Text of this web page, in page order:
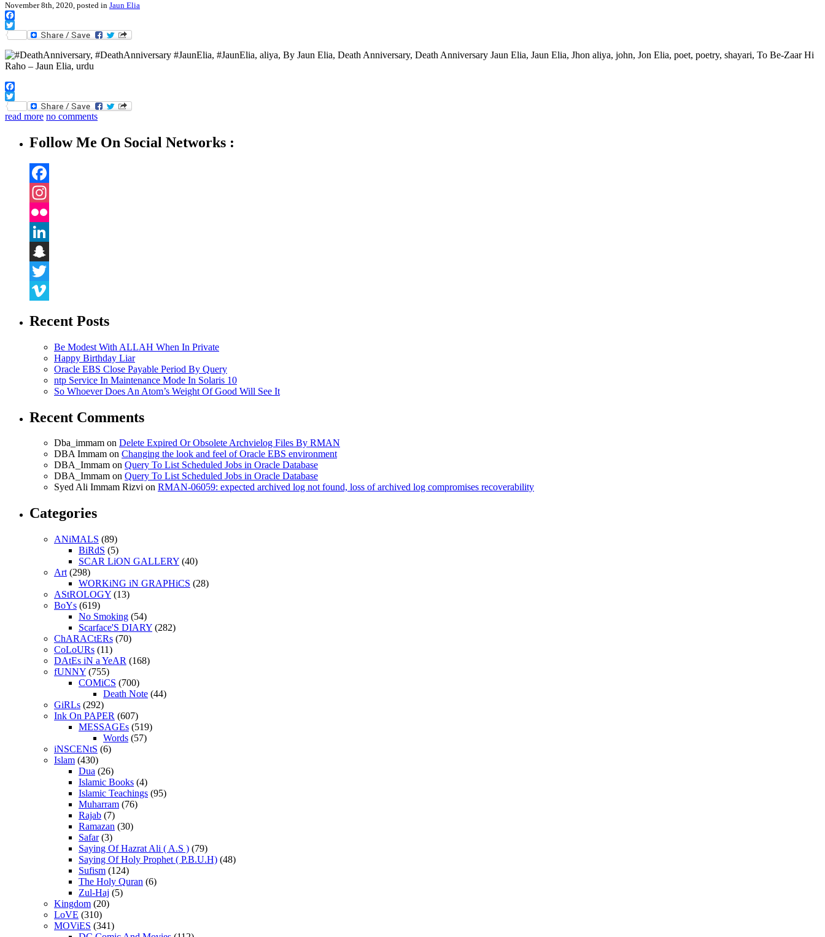
November 8th, 2020, posted in Jaun Elia
Facebook
Twitter
Facebook
Twitter
read more no comments
Follow Me On Social Networks :
Facebook
Instagram
Flickr
LinkedIn
Snapchat
Twitter
Recent Posts
Be Modest With ALLAH When In Private
Happy Birthday Liar
Oracle EBS Close Payable Period By Query
ntp Service In Maintenance Mode In Solaris 10
So Whoever Does An Atom’s Weight Of Good Will See It
Recent Comments
Dba_immam on Delete Expired Or Obsolete Archvielog Files By RMAN
DBA Immam on Changing the look and feel of Oracle EBS environment
DBA_Immam on Query To List Scheduled Jobs in Oracle Database
DBA_Immam on Query To List Scheduled Jobs in Oracle Database
Syed Ali Immam Rizvi on RMAN-06059: expected archived log not found, loss of archived log compromises recoverability
Categories
ANiMALS (89)
BiRdS (5)
SCAR LiON GALLERY (40)
Art (298)
WORKiNG iN GRAPHiCS (28)
AStROLOGY (13)
BoYs (619)
No Smoking (54)
Scarface'S DIARY (282)
ChARACtERs (70)
CoLoURs (11)
DAtEs iN a YeAR (168)
fUNNY (755)
COMiCS (700)
Death Note (44)
GiRLs (292)
Ink On PAPER (607)
MESSAGEs (519)
Words (57)
iNSCENtS (6)
Islam (430)
Dua (26)
Islamic Books (4)
Islamic Teachings (95)
Muharram (76)
Rajab (7)
Ramazan (30)
Safar(3)
Saying Of Hazrat Ali ( A.S ) (79)
Saying Of Holy Prophet ( P.B.U.H) (48)
Sufism (124)
The Holy Quran (6)
Zul-Haj (5)
Kingdom (20)
LoVE (310)
MOViES (341)